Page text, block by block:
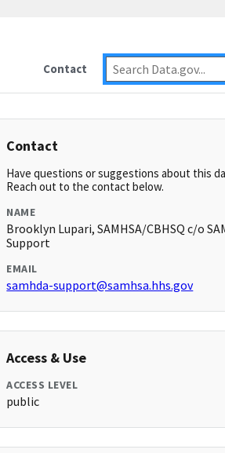
Contact
Contact
Have questions or suggestions about this
Reach out to the contact below.
NAME
Brooklyn Lupari, SAMHSA/CBHSQ c/o
Support
EMAIL
samhda-support@samhsa.hhs.gov
Access & Use
ACCESS LEVEL
public